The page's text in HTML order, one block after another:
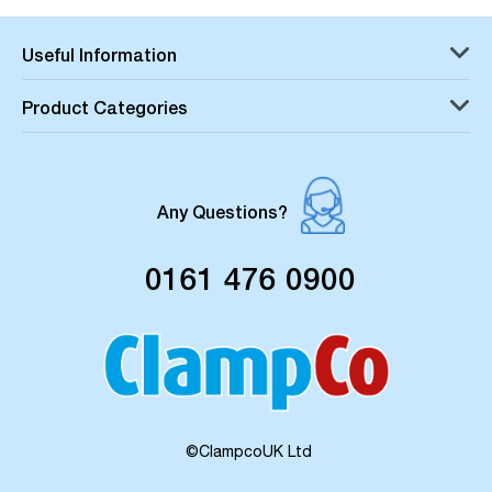
Useful Information
Product Categories
Any Questions?
0161 476 0900
©ClampcoUK Ltd